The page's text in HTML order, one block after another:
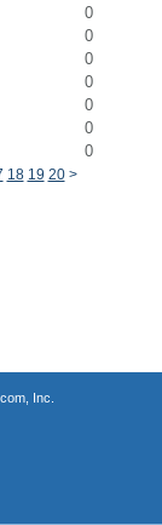
0
0
0
0
0
0
0
18 19 20 >
Inc.